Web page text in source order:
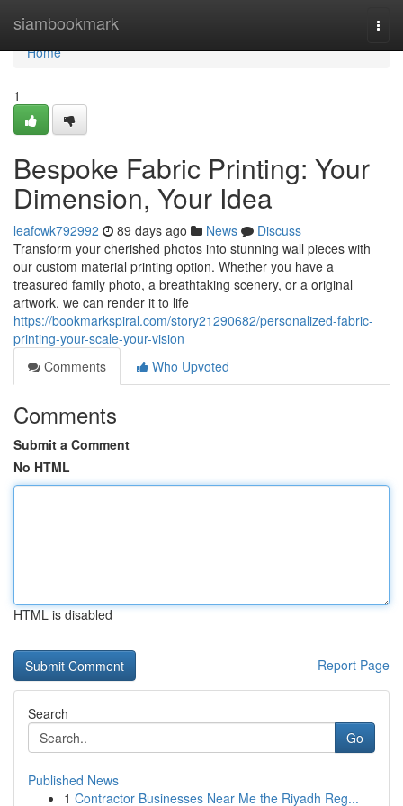
siambookmark
Home
Home
1
Bespoke Fabric Printing: Your
Dimension, Your Idea
leafcwk792992 89 days ago News
Discuss
Transform your cherished photos into stunning wall pieces with
our custom material printing option. Whether you have a
treasured family photo, a breathtaking scenery, or a original
artwork, we can render it to life
https://bookmarkspiral.com/story21290682/personalized-fabric-
printing-your-scale-your-vision
Comments
Who Upvoted
Comments
Submit a Comment
No HTML
HTML is disabled
Report Page
Search
Go
Published News
1 Contractor Businesses Near Me the Riyadh Reg...